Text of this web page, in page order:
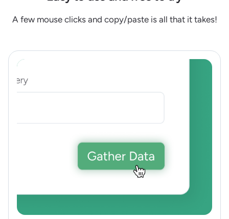
A few mouse clicks and copy/paste is all that it takes!